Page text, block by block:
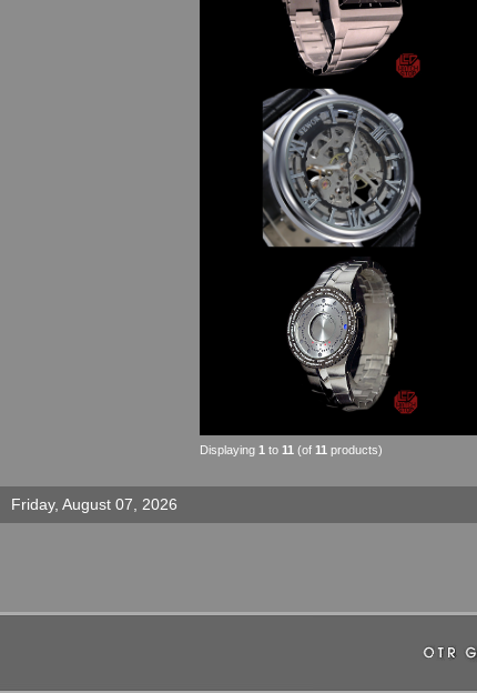
Displaying 1 to 11 (of 11 products)
Friday, August 07, 2026